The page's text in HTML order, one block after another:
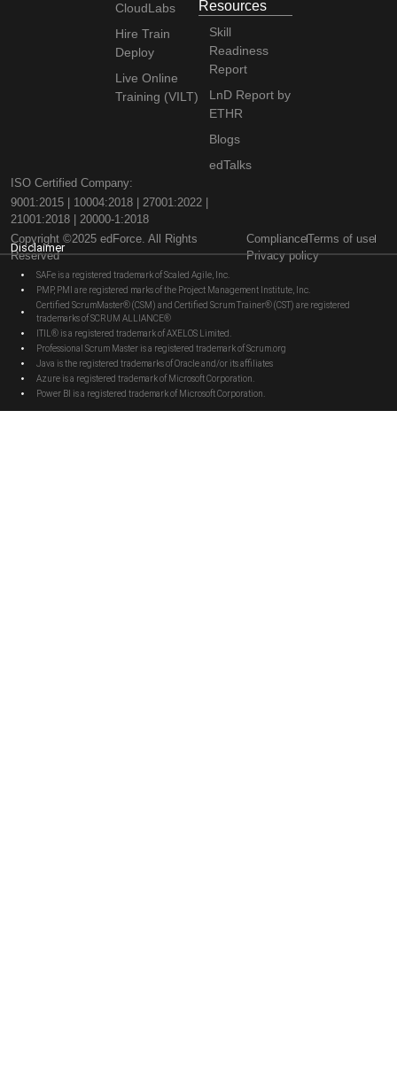
CloudLabs
Hire Train
Deploy
Live Online
Training (VILT)
Resources
Skill
Readiness
Report
LnD Report by
ETHR
Blogs
edTalks
ISO Certified Company:
9001:2015 | 10004:2018 | 27001:2022 |
21001:2018 | 20000-1:2018
Copyright ©2025 edForce. All Rights
Reserved
ComplianceTerms of use
Privacy policy
Disclaimer
SAFe is a registered trademark of Scaled Agile, Inc.
PMP, PMI are registered marks of the Project Management Institute, Inc.
Certified ScrumMaster® (CSM) and Certified Scrum Trainer® (CST) are registered
trademarks of SCRUM ALLIANCE®
ITIL® is a registered trademark of AXELOS Limited.
Professional Scrum Master is a registered trademark of Scrum.org
Java is the registered trademarks of Oracle and/or its affiliates
Azure is a registered trademark of Microsoft Corporation.
Power BI is a registered trademark of Microsoft Corporation.